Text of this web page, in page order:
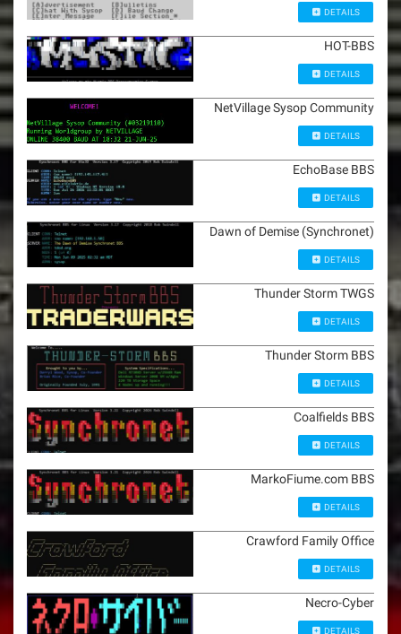
DETAILS
HOT-BBS
DETAILS
NetVillage Sysop Community
DETAILS
EchoBase BBS
DETAILS
Dawn of Demise (Synchronet)
DETAILS
Thunder Storm TWGS
DETAILS
Thunder Storm BBS
DETAILS
Coalfields BBS
DETAILS
MarkoFiume.com BBS
DETAILS
Crawford Family Office
DETAILS
Necro-Cyber
DETAILS